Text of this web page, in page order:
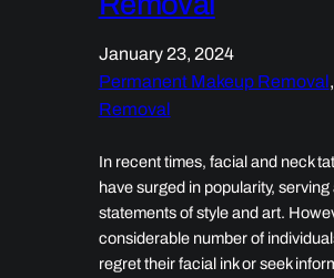
January 23, 2024
Permanent Makeup Removal,
Removal
In recent times, facial and neck
have surged in popularity, serving
statements of style and art.
considerable number of
regret their facial ink or seek